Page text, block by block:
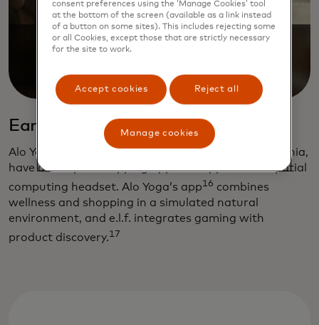
Early adopters
Alo Yoga and e.l.f. Cosmetics, both based in California,
have developed shopping apps for Apple’s new spatial
computing headset. Alo Yoga’s app16 combines
wellness and shopping in a simulated natural
environment, and e.l.f. integrates gaming with
product discovery.17
consent preferences using the ‘Manage Cookies’ tool
at the bottom of the screen (available as a link instead
of a button on some sites). This includes rejecting some
or all Cookies, except those that are strictly necessary
for the site to work.
Accept cookies Reject all
Manage cookies